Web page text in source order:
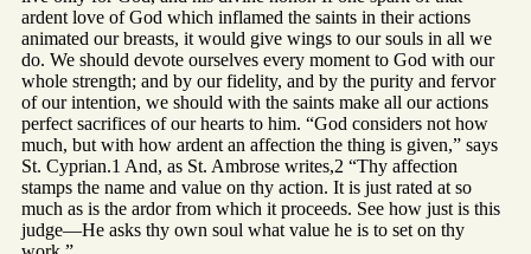
ardent love of God which inflamed the saints in their actions
animated our breasts, it would give wings to our souls in all we
do. We should devote ourselves every moment to God with our
whole strength; and by our fidelity, and by the purity and fervor
of our intention, we should with the saints make all our actions
perfect sacrifices of our hearts to him. “God considers not how
much, but with how ardent an affection the thing is given,” says
St. Cyprian.1 And, as St. Ambrose writes,2 “Thy affection
stamps the name and value on thy action. It is just rated at so
much as is the ardor from which it proceeds. See how just is this
judge—He asks thy own soul what value he is to set on thy